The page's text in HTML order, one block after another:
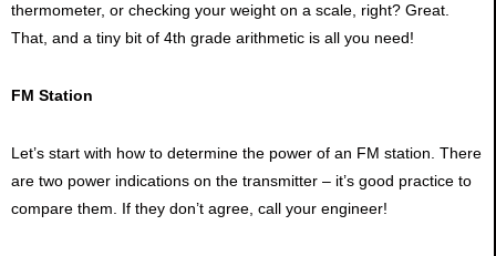
thermometer, or checking your weight on a scale, right? Great.
That, and a tiny bit of 4th grade arithmetic is all you need!
FM Station
Let’s start with how to determine the power of an FM station. There
are two power indications on the transmitter – it’s good practice to
compare them. If they don’t agree, call your engineer!